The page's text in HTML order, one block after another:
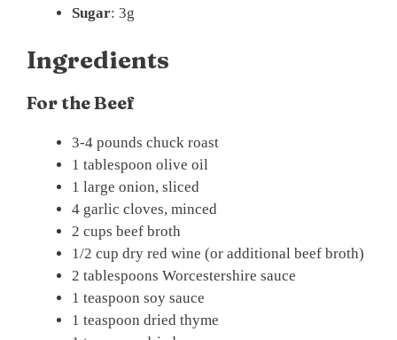
Sugar: 3g
Ingredients
For the Beef
3-4 pounds chuck roast
1 tablespoon olive oil
1 large onion, sliced
4 garlic cloves, minced
2 cups beef broth
1/2 cup dry red wine (or additional beef broth)
2 tablespoons Worcestershire sauce
1 teaspoon soy sauce
1 teaspoon dried thyme